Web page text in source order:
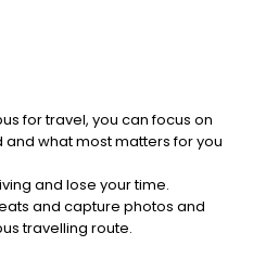
for travel, you can focus on
what most matters for you
and lose your time.
and capture photos and
travelling route.